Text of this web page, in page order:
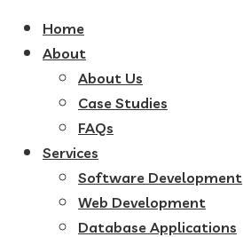
Home
About
About Us
Case Studies
FAQs
Services
Software Development
Web Development
Database Applications